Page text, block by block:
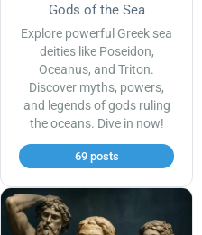
Gods of the Sea
Explore powerful Greek sea
deities like Poseidon,
Oceanus, and Triton.
Discover myths, powers,
and legends of gods ruling
the oceans. Dive in now!
69 posts